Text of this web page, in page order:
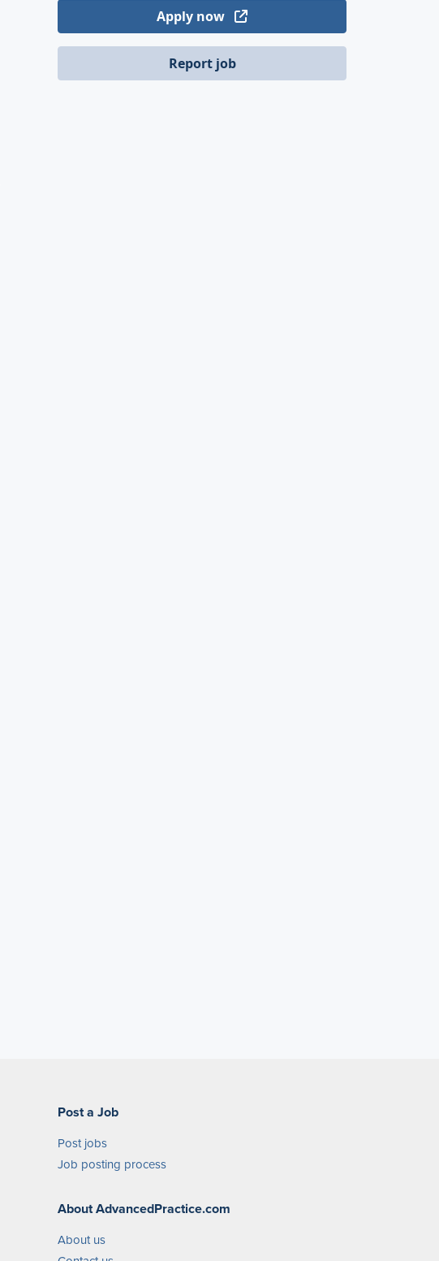
Apply now
Report job
Post a Job
Post jobs
Job posting process
About AdvancedPractice.com
About us